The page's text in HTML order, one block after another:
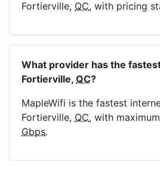
Fortierville, QC, with pricing
What provider has the
Fortierville, QC?
MapleWifi is the fastest
Fortierville, QC, with
Gbps.